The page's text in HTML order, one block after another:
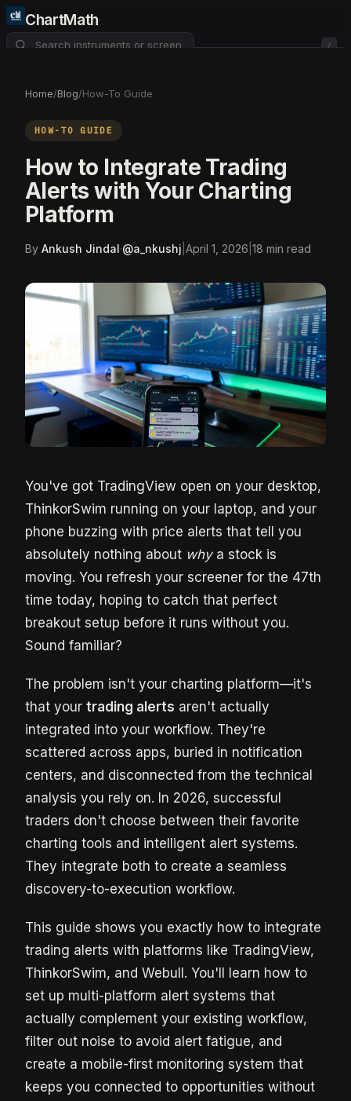
ChartMath
/
Home/Blog/How-To Guide
HOW-TO GUIDE
How to Integrate Trading
Alerts with Your Charting
Platform
By Ankush Jindal·@a_nkushj April 1, 2026 18 min read
You've got TradingView open on your desktop,
ThinkorSwim running on your laptop, and your
phone buzzing with price alerts that tell you
absolutely nothing about whya stock is
moving. You refresh your screener for the 47th
time today, hoping to catch that perfect
breakout setup before it runs without you.
Sound familiar?
The problem isn't your charting platform—it's
that your trading alerts aren't actually
integrated into your workflow. They're
scattered across apps, buried in notification
centers, and disconnected from the technical
analysis you rely on. In 2026, successful
traders don't choose between their favorite
charting tools and intelligent alert systems.
They integrate both to create a seamless
discovery-to-execution workflow.
This guide shows you exactly how to integrate
trading alerts with platforms like TradingView,
ThinkorSwim, and Webull. You'll learn how to
set up multi-platform alert systems that
actually complement your existing workflow,
filter out noise to avoid alert fatigue, and
create a mobile-first monitoring system that
keeps you connected to opportunities without